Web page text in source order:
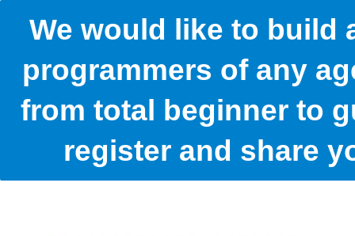
We would like to build
programmers of any
from total beginner to
register and share